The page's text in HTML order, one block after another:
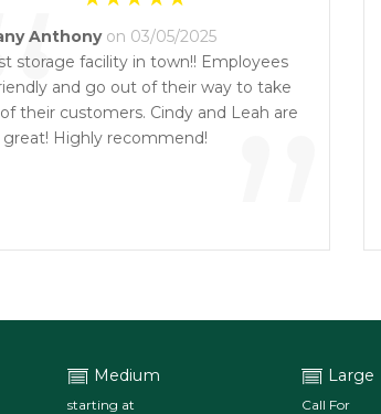
”
Anthony on 03/05/2025
storage facility in town!! Employees
and go out of their way to take
their customers. Cindy and Leah are
Highly recommend!
Medium
starting at
Large
Call For